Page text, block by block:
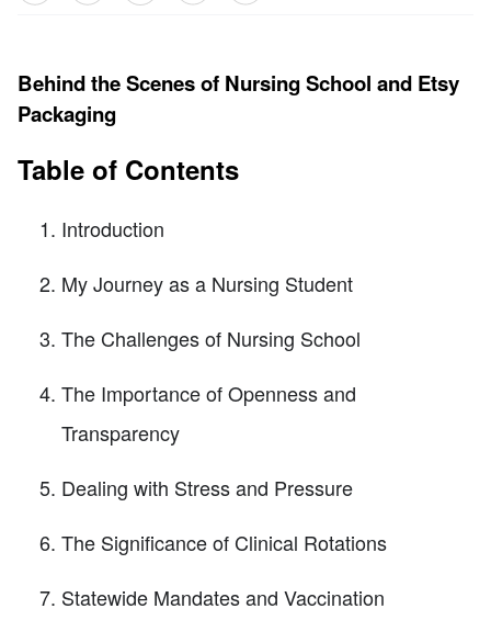
Behind the Scenes of Nursing School and Etsy
Packaging
Table of Contents
Introduction
My Journey as a Nursing Student
The Challenges of Nursing School
The Importance of Openness and
Transparency
Dealing with Stress and Pressure
The Significance of Clinical Rotations
Statewide Mandates and Vaccination